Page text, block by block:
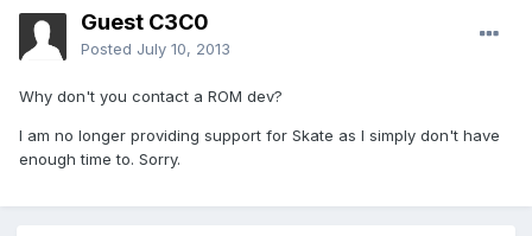
Guest C3C0
Posted July 10, 2013
Why don't you contact a ROM dev?
I am no longer providing support for Skate as I simply don't have
enough time to. Sorry.